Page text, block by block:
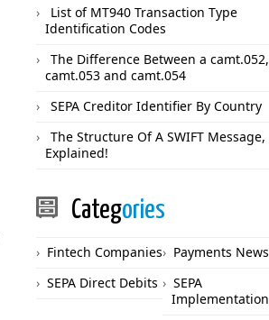
List of MT940 Transaction Type
Identification Codes
The Difference Between a camt.052,
camt.053 and camt.054
SEPA Creditor Identifier By Country
The Structure Of A SWIFT Message,
Explained!
Categories
Fintech Companies
Payments News
SEPA Direct Debits
SEPA
Implementation